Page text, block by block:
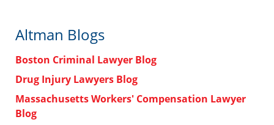
Altman Blogs
Boston Criminal Lawyer Blog
Drug Injury Lawyers Blog
Massachusetts Workers' Compensation Lawyer
Blog